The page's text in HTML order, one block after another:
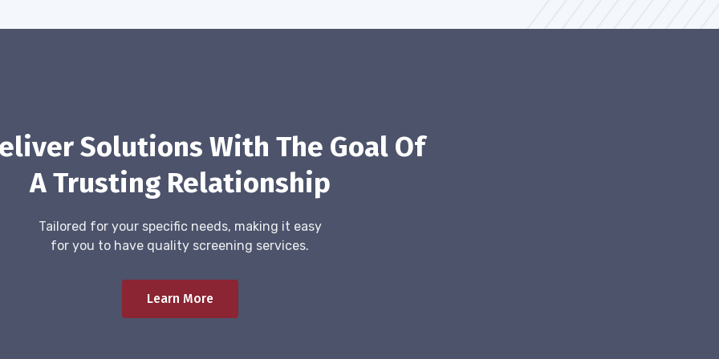
Solutions With The Goal Of
A Trusting Relationship
Tailored for your specific needs, making it easy
for you to have quality screening services.
Learn More